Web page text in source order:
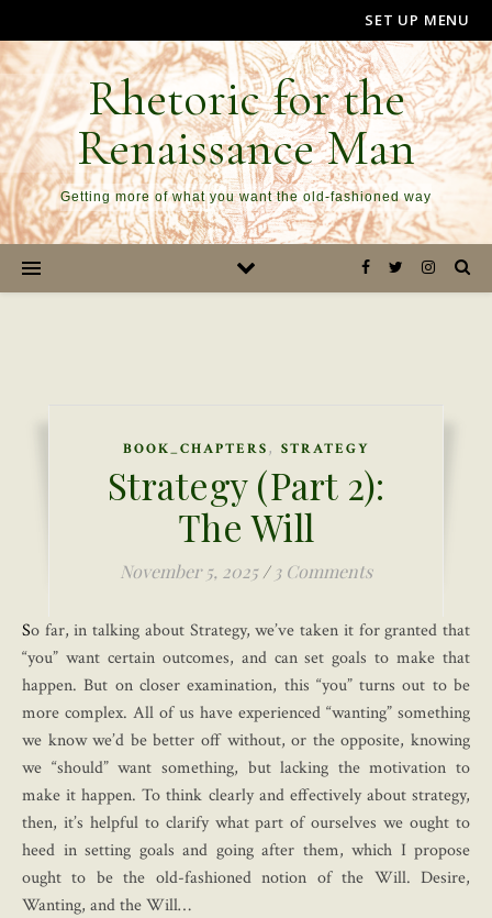
SET UP MENU
Rhetoric for the
Renaissance Man
Getting more of what you want the old-fashioned way
BOOK_CHAPTERS, STRATEGY
Strategy (Part 2):
The Will
November 5, 2025 / 3 Comments
So far, in talking about Strategy, we’ve taken it for granted that
“you” want certain outcomes, and can set goals to make that
happen. But on closer examination, this “you” turns out to be
more complex. All of us have experienced “wanting” something
we know we’d be better off without, or the opposite, knowing
we “should” want something, but lacking the motivation to
make it happen. To think clearly and effectively about strategy,
then, it’s helpful to clarify what part of ourselves we ought to
heed in setting goals and going after them, which I propose
ought to be the old-fashioned notion of the Will. Desire,
Wanting, and the Will…